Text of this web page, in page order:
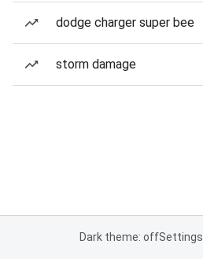
dodge charger super bee
storm damage
Dark theme: offSettings